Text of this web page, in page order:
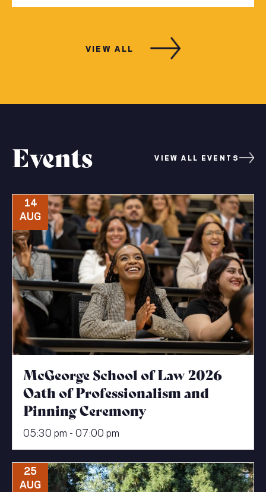
VIEW ALL
Events VIEW ALL EVENTS
14
AUG
McGeorge School of Law 2026
Oath of Professionalism and
Pinning Ceremony
05:30 pm - 07:00 pm
25
AUG